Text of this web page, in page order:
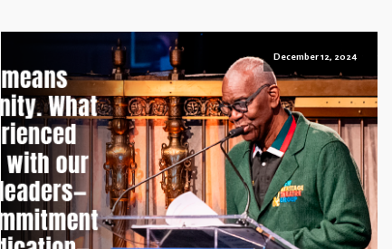
December 12, 2024